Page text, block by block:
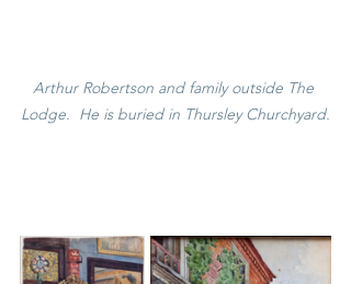
Arthur Robertson and family outside The
Lodge.  He is buried in Thursley Churchyard.